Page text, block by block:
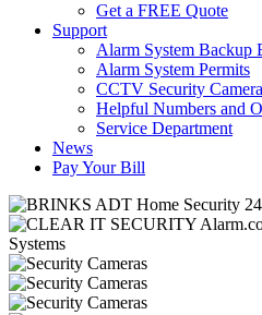
Get a FREE Quote
Support
Alarm System Backup
Alarm System Permits
CCTV Security
Helpful Numbers and
Service Department
News
Pay Your Bill